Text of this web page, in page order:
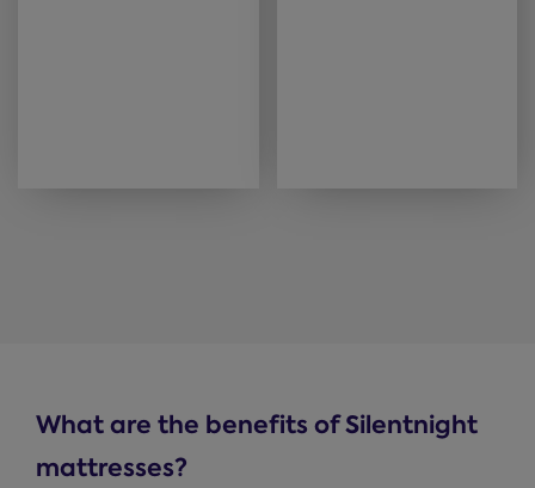
What are the benefits of Silentnight
mattresses?